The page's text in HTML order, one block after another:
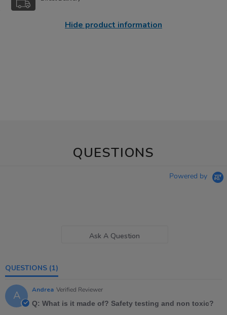
Hide product information
QUESTIONS
Powered by
Ask A Question
QUESTIONS (1)
A Andrea Verified Reviewer
Q: What is it made of? Safety testing and non toxic?